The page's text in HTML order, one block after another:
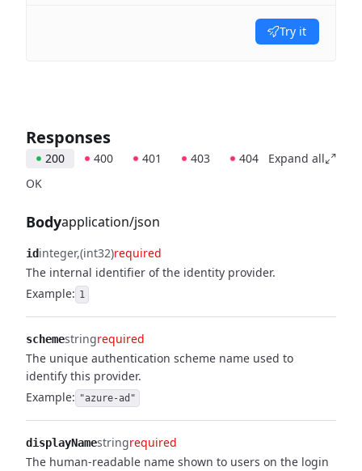
Try it
Responses
200 400 401 403 404
Expand all
OK
Bodyapplication/json
idinteger (int32)required
The internal identifier of the identity provider.
Example: 1
schemestringrequired
The unique authentication scheme name used to
identify this provider.
Example: "azure-ad"
displayNamestringrequired
The human-readable name shown to users on the login